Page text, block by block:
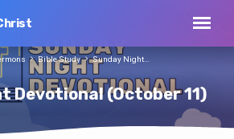
Devotional (October 11)
Bible Study Sunday Night…